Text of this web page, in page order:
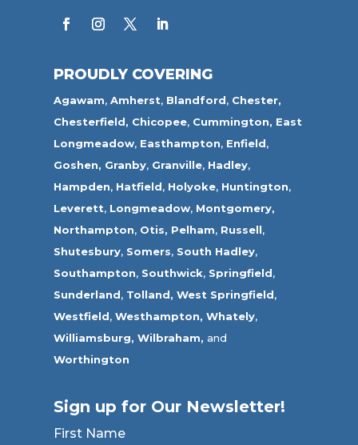
PROUDLY COVERING
Agawam,Amherst, Blandford, Chester,
Chesterfield, Chicopee, Cummington, East
Longmeadow, Easthampton, Enfield,
Goshen, Granby, Granville, Hadley,
Hampden, Hatfield, Holyoke, Huntington,
Leverett, Longmeadow, Montgomery,
Northampton, Otis, Pelham, Russell,
Shutesbury, Somers, South Hadley,
Southampton, Southwick, Springfield,
Sunderland, Tolland, West Springfield,
Westfield,Westhampton, Whately,
Williamsburg, Wilbraham, and
Worthington
Sign up for Our Newsletter!
First Name